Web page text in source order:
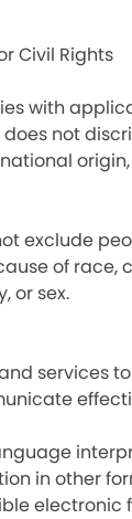
Civil Rights
with
not
exclude
of race,
or sex.
services
in other
electronic